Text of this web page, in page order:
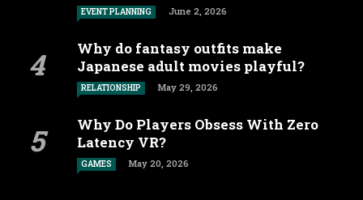
EVENT PLANNING June 2, 2026
Why do fantasy outfits make
Japanese adult movies playful?
RELATIONSHIP May 29, 2026
Why Do Players Obsess With Zero
Latency VR?
GAMES May 20, 2026